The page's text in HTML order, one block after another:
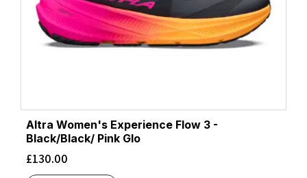
Altra Women's Experience Flow 3 -
Black/Black/ Pink Glo
£130.00